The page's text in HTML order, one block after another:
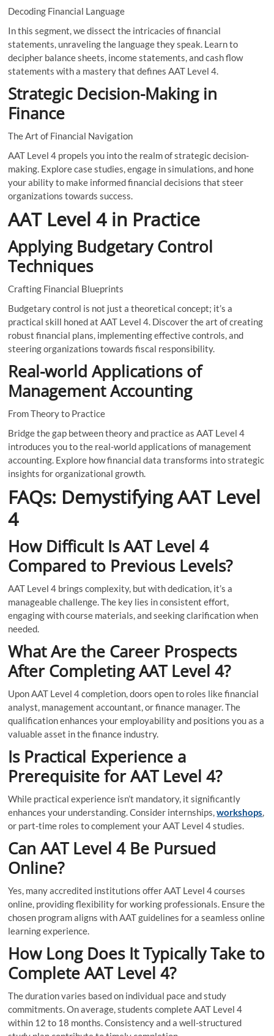
Decoding Financial Language
In this segment, we dissect the intricacies of financial
statements, unraveling the language they speak. Learn to
decipher balance sheets, income statements, and cash flow
statements with a mastery that defines AAT Level 4.
Strategic Decision-Making in
Finance
The Art of Financial Navigation
AAT Level 4 propels you into the realm of strategic decision-
making. Explore case studies, engage in simulations, and hone
your ability to make informed financial decisions that steer
organizations towards success.
AAT Level 4 in Practice
Applying Budgetary Control
Techniques
Crafting Financial Blueprints
Budgetary control is not just a theoretical concept; it’s a
practical skill honed at AAT Level 4. Discover the art of creating
robust financial plans, implementing effective controls, and
steering organizations towards fiscal responsibility.
Real-world Applications of
Management Accounting
From Theory to Practice
Bridge the gap between theory and practice as AAT Level 4
introduces you to the real-world applications of management
accounting. Explore how financial data transforms into strategic
insights for organizational growth.
FAQs: Demystifying AAT Level
4
How Difficult Is AAT Level 4
Compared to Previous Levels?
AAT Level 4 brings complexity, but with dedication, it’s a
manageable challenge. The key lies in consistent effort,
engaging with course materials, and seeking clarification when
needed.
What Are the Career Prospects
After Completing AAT Level 4?
Upon AAT Level 4 completion, doors open to roles like financial
analyst, management accountant, or finance manager. The
qualification enhances your employability and positions you as a
valuable asset in the finance industry.
Is Practical Experience a
Prerequisite for AAT Level 4?
While practical experience isn’t mandatory, it significantly
enhances your understanding. Consider internships,workshops,
or part-time roles to complement your AAT Level 4 studies.
Can AAT Level 4 Be Pursued
Online?
Yes, many accredited institutions offer AAT Level 4 courses
online, providing flexibility for working professionals. Ensure the
chosen program aligns with AAT guidelines for a seamless online
learning experience.
How Long Does It Typically Take to
Complete AAT Level 4?
The duration varies based on individual pace and study
commitments. On average, students complete AAT Level 4
within 12 to 18 months. Consistency and a well-structured